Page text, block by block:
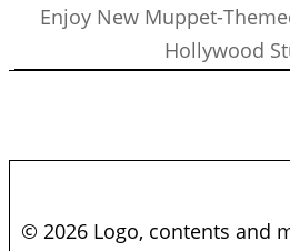
Enjoy New Muppet-
Hollywood
© 2026 Logo, contents and